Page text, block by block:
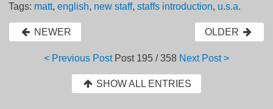
Tags: matt,english, new staff,staffs introduction, u.s.a.
NEWER OLDER
< Previous Post Post 195 / 358 Next Post >
SHOW ALL ENTRIES